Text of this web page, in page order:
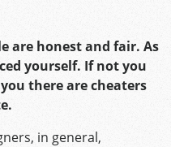
are honest and fair. As
yourself. If not you
there are cheaters
in general,